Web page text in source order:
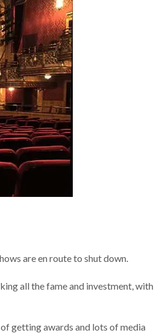
are en route to shut down.
all the fame and investment, with
getting awards and lots of media